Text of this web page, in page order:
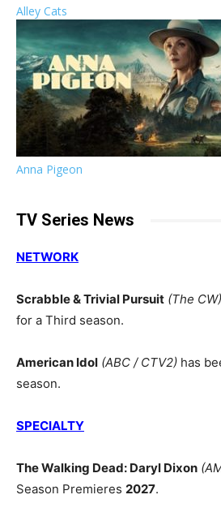
Alley Cats
Anna Pigeon
TV Series News
NETWORK
Scrabble & Trivial Pursuit (The CW)
for a Third season.
American Idol (ABC / CTV2) has
season.
SPECIALTY
The Walking Dead: Daryl Dixon
Season Premieres 2027.